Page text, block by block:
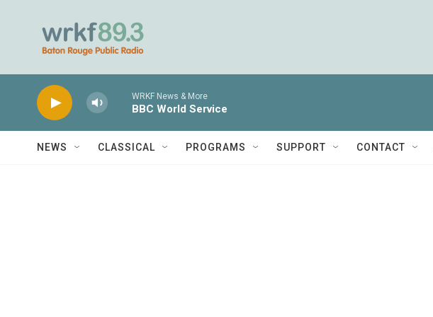
WRKF News & More
BBC World Service
NEWS CLASSICAL PROGRAMS SUPPORT CONTACT